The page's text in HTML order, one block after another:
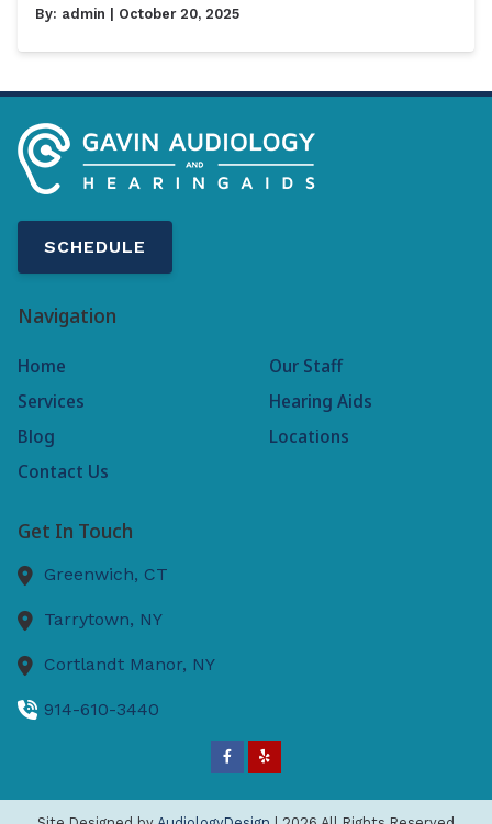
By: admin | October 20, 2025
SCHEDULE
Navigation
Home
Our Staff
Services
Hearing Aids
Blog
Locations
Contact Us
Get In Touch
Greenwich, CT
Tarrytown, NY
Cortlandt Manor, NY
914-610-3440